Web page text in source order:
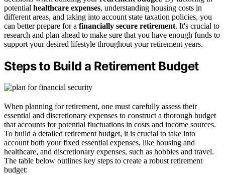
potential healthcare expenses, understanding housing costs in
different areas, and taking into account state taxation policies, you
can better prepare for a financially secure retirement. It's crucial to
research and plan ahead to make sure that you have enough funds to
support your desired lifestyle throughout your retirement years.
Steps to Build a Retirement Budget
When planning for retirement, one must carefully assess their
essential and discretionary expenses to construct a thorough budget
that accounts for potential fluctuations in costs and income sources.
To build a detailed retirement budget, it is crucial to take into
account both your fixed essential expenses, like housing and
healthcare, and discretionary expenses, such as hobbies and travel.
The table below outlines key steps to create a robust retirement
budget: